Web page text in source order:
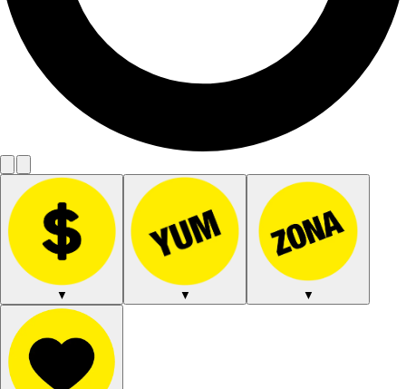
▼ ▼ ▼